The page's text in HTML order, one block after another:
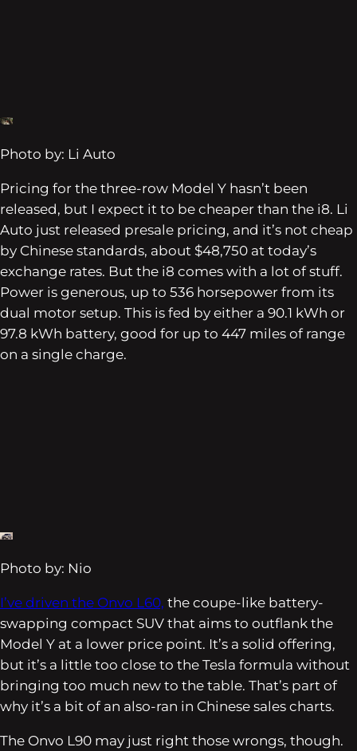
Photo by: Li Auto
Pricing for the three-row Model Y hasn’t been
released, but I expect it to be cheaper than the i8. Li
Auto just released presale pricing, and it’s not cheap
by Chinese standards, about $48,750 at today’s
exchange rates. But the i8 comes with a lot of stuff.
Power is generous, up to 536 horsepower from its
dual motor setup. This is fed by either a 90.1 kWh or
97.8 kWh battery, good for up to 447 miles of range
on a single charge.
Photo by: Nio
I’ve driven the Onvo L60, the coupe-like battery-
swapping compact SUV that aims to outflank the
Model Y at a lower price point. It’s a solid offering,
but it’s a little too close to the Tesla formula without
bringing too much new to the table. That’s part of
why it’s a bit of an also-ran in Chinese sales charts.
The Onvo L90 may just right those wrongs, though.